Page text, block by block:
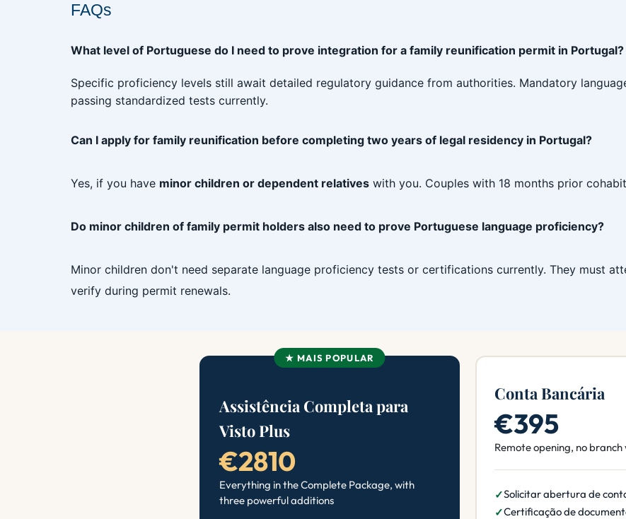
FAQs
What level of Portuguese do I need to prove integration for a family reunification permit in Portugal?
Specific proficiency levels still await detailed regulatory guidance from authorities. Mandatory
passing standardized tests currently.
Can I apply for family reunification before completing two years of legal residency in Portugal?
Yes, if you have minor children or dependent relatives with you. Couples with 18 months prior
Do minor children of family permit holders also need to prove Portuguese language proficiency?
Minor children don't need separate language proficiency tests or certifications currently. They must
verify during permit renewals.
★ MAIS POPULAR
Assistência Completa para
Visto Plus
€2810
Everything in the Complete Package, with
three powerful additions
Conta Bancária
€395
Remote opening, no branch
Solicitar abertura de
Certificação de